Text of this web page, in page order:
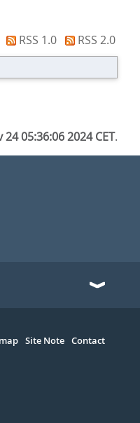
RSS 1.0
RSS 2.0
24 05:36:06 2024 CET.
Site Note Contact